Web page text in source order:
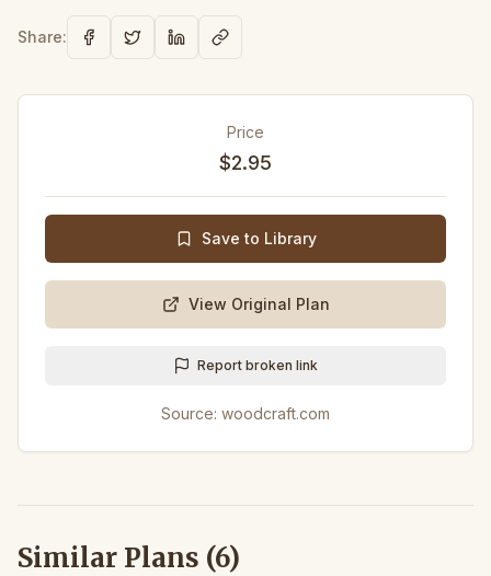
Share:
Price
$2.95
Save to Library
View Original Plan
Report broken link
Source: woodcraft.com
Similar Plans (6)